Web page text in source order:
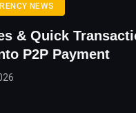
NEWS
& Quick
P2P Payment